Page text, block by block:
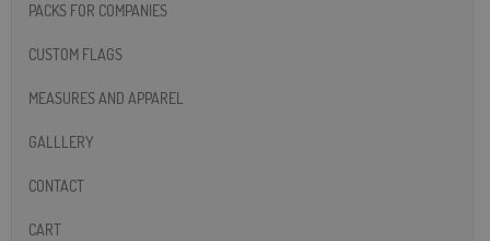
PACKS FOR COMPANIES
CUSTOM FLAGS
MEASURES AND APPAREL
GALLLERY
CONTACT
CART